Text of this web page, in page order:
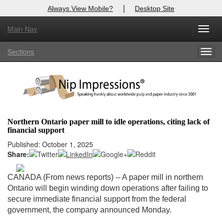
Always View Mobile? | Desktop Site
Main Nav
Sections
Northern Ontario paper mill to idle operations, citing lack of
financial support
Published: October 1, 2025
Share:
CANADA (From news reports) -- A paper mill in northern
Ontario will begin winding down operations after failing to
secure immediate financial support from the federal
government, the company announced Monday.
X
Log In to
Welcome to the site. Please login.
Login
Not a Member?
Click hereto register!
Forgot your username or password? Click Here